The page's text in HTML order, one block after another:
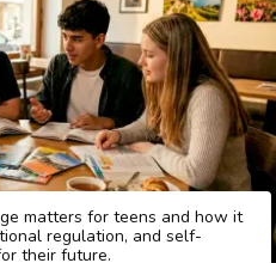
matters for teens and how it
regulation, and self-
their future.